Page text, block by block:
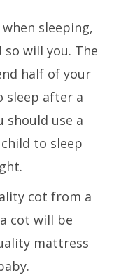
sleeping,
will you. The
half of your
sleep after a
should use a
to sleep
cot from a
cot will be
mattress